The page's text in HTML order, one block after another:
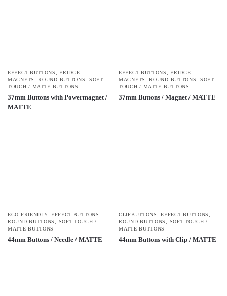
EFFECT-BUTTONS,FRIDGE
MAGNETS,ROUND BUTTONS, SOFT-
TOUCH / MATTE BUTTONS
37mm Buttons with Powermagnet /
MATTE
EFFECT-BUTTONS,FRIDGE
MAGNETS,ROUND BUTTONS, SOFT-
TOUCH / MATTE BUTTONS
37mm Buttons / Magnet / MATTE
ECO-FRIENDLY, EFFECT-BUTTONS,
ROUND BUTTONS, SOFT-TOUCH /
MATTE BUTTONS
44mm Buttons / Needle / MATTE
CLIPBUTTONS,EFFECT-BUTTONS,
ROUND BUTTONS, SOFT-TOUCH /
MATTE BUTTONS
44mm Buttons with Clip / MATTE